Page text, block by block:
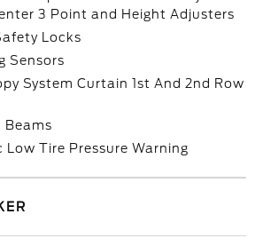
3 Point and Height Adjusters
Locks
Sensors
System Curtain 1st And 2nd Row
Beams
Low Tire Pressure Warning